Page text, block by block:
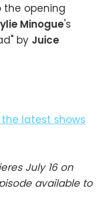
the opening
Minogue's
by Juice
latest shows
July 16 on
available to